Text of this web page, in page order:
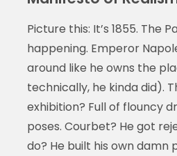
Picture this: It’s 1855. The
happening. Emperor
around like he owns the
technically, he kinda did).
exhibition? Full of flouncy
poses. Courbet? He got
do? He built his own damn